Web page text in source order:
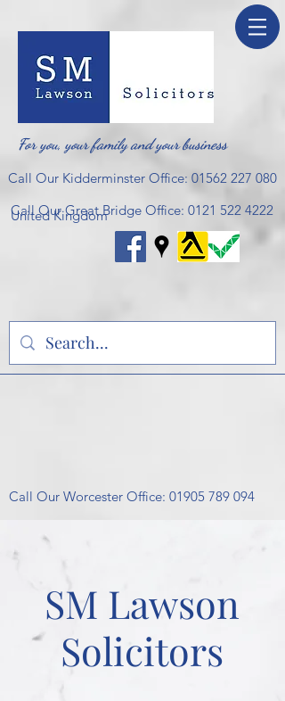
For you, your family and your business
Call Our Kidderminster Office: 01562 227 080
Call Our Great Bridge Office: 0121 522 4222
United Kingdom
Call Our Worcester Office: 01905 789 094
SM Lawson
Solicitors